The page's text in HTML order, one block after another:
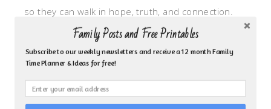
so they can walk in hope, truth, and connection.
My focus is: God-given identity work, Transitional
grief, missionary care, broken trust/betrayal,
motherhood overwhelm and anxious heart.
CLICK TO FOLLOW ME ON YOUVERSION BIBLE APP!
Family Posts and Free Printables
Subscribe to our weekly newsletters and receive a 12 month Family
Time Planner & Ideas for free!